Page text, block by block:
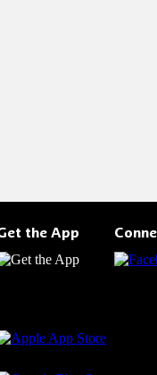
the App